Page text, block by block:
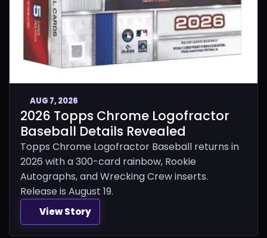
AUG 7, 2026
2026 Topps Chrome Logofractor
Baseball Details Revealed
Topps Chrome Logofractor Baseball returns in
2026 with a 300-card rainbow, Rookie
Autographs, and Wrecking Crew inserts.
Release is August 19.
View Story